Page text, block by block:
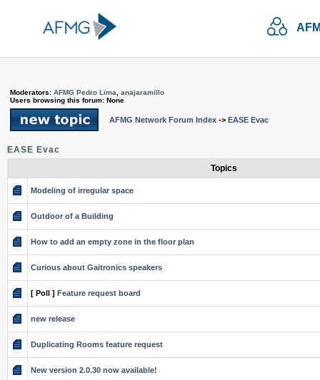
Moderators: AFMG Pedro Lima
anajaramillo
Users browsing this forum: None
AFMG Network Forum Index -> EASE Evac
EASE Evac
Topics
Modeling of irregular space
Outdoor of a Building
How to add an empty zone in the floor plan
Curious about Gaitronics speakers
[ Poll ] Feature request board
new release
Duplicating Rooms feature request
New version 2.0.30 now available!